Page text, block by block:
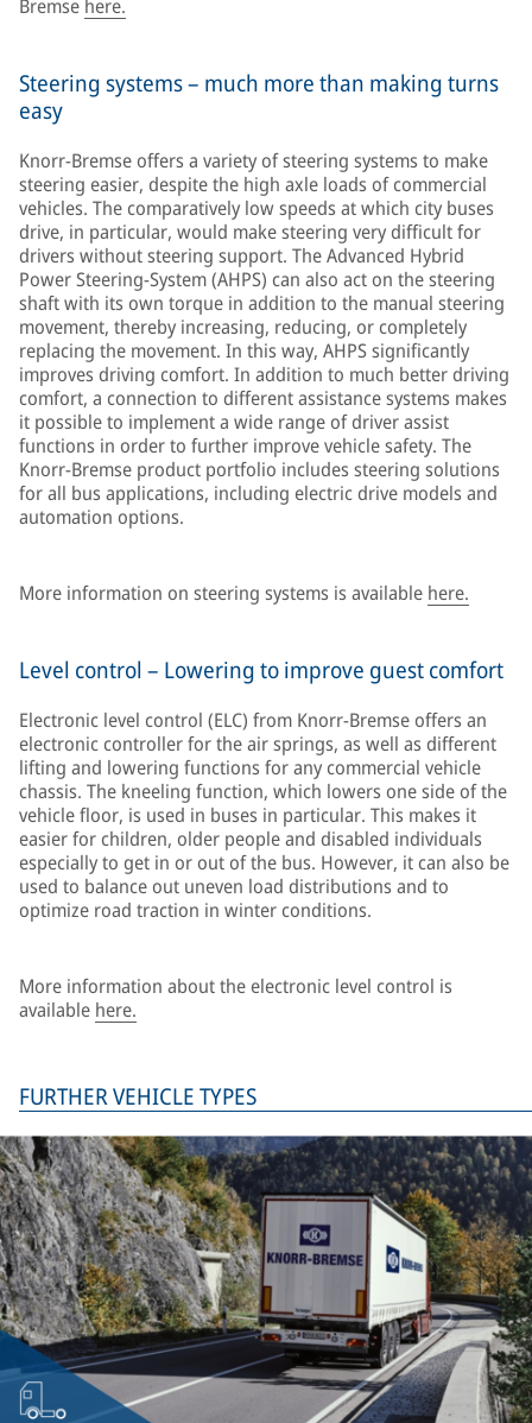
Bremse here.
Steering systems – much more than making turns
easy
Knorr-Bremse offers a variety of steering systems to make
steering easier, despite the high axle loads of commercial
vehicles. The comparatively low speeds at which city buses
drive, in particular, would make steering very difficult for
drivers without steering support. The Advanced Hybrid
Power Steering-System (AHPS) can also act on the steering
shaft with its own torque in addition to the manual steering
movement, thereby increasing, reducing, or completely
replacing the movement. In this way, AHPS significantly
improves driving comfort. In addition to much better driving
comfort, a connection to different assistance systems makes
it possible to implement a wide range of driver assist
functions in order to further improve vehicle safety. The
Knorr-Bremse product portfolio includes steering solutions
for all bus applications, including electric drive models and
automation options.
More information on steering systems is available here.
Level control – Lowering to improve guest comfort
Electronic level control (ELC) from Knorr-Bremse offers an
electronic controller for the air springs, as well as different
lifting and lowering functions for any commercial vehicle
chassis. The kneeling function, which lowers one side of the
vehicle floor, is used in buses in particular. This makes it
easier for children, older people and disabled individuals
especially to get in or out of the bus. However, it can also be
used to balance out uneven load distributions and to
optimize road traction in winter conditions.
More information about the electronic level control is
available here.
FURTHER VEHICLE TYPES